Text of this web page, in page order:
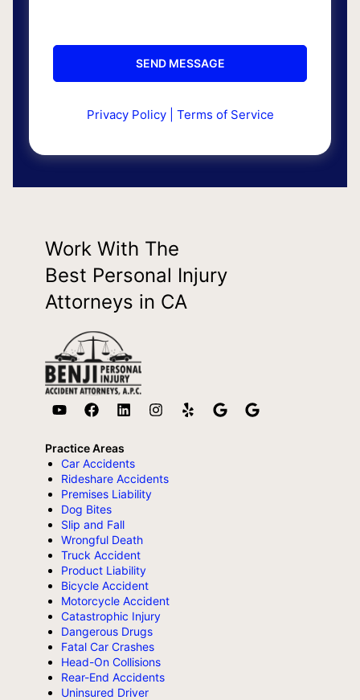
Privacy Policy| Terms of Service
Work With The
Best Personal Injury
Attorneys in CA
Practice Areas
Car Accidents
Rideshare Accidents
Premises Liability
Dog Bites
Slip and Fall
Wrongful Death
Truck Accident
Product Liability
Bicycle Accident
Motorcycle Accident
Catastrophic Injury
Dangerous Drugs
Fatal Car Crashes
Head-On Collisions
Rear-End Accidents
Uninsured Driver